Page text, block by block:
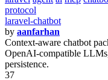
protocol
laravel-chatbot
by aanfarhan
Context-aware chatbot
OpenAI-compatible
persistence.
37